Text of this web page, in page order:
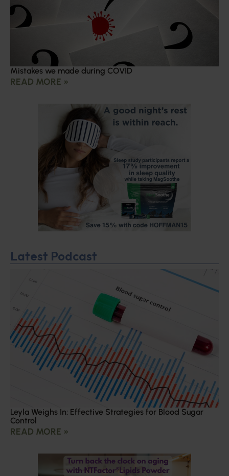
Mistakes we made during COVID
READ MORE »
Latest Podcast
Leyla Weighs In: Effective Strategies for Blood Sugar
Control
READ MORE »